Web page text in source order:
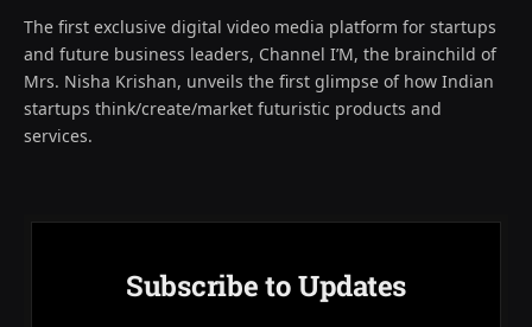
The first exclusive digital video media platform for startups
and future business leaders, Channel I’M, the brainchild of
Mrs. Nisha Krishan, unveils the first glimpse of how Indian
startups think/create/market futuristic products and
services.
Subscribe to Updates